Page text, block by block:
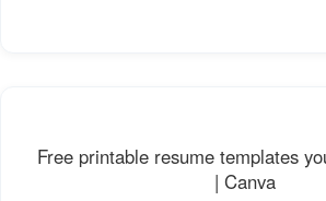
Free printable resume templates
| Canva